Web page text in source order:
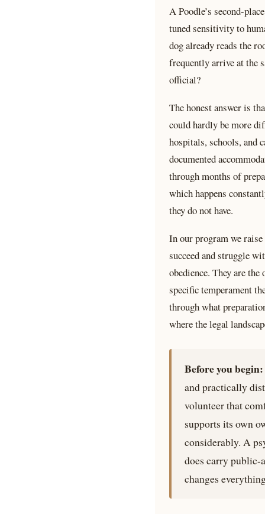
A Poodle’s second-
tuned sensitivity to
dog already reads the
frequently arrive at the
official?
The honest answer is
could hardly be more
hospitals, schools, and
documented
through months of
which happens
they do not have.
In our program we
succeed and struggle
obedience. They are
specific temperament
through what
where the legal
Before you begin:
and practically
volunteer that
supports its own
considerably. A
does carry public-
changes